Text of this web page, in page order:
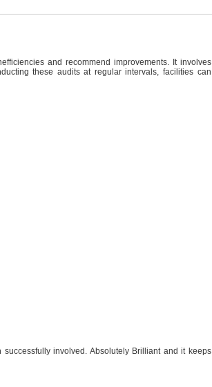
and recommend improvements. It involves
these audits at regular intervals, facilities can
involved. Absolutely Brilliant and it keeps